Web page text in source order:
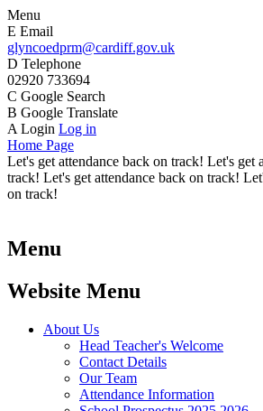
Menu
E Email
glyncoedprm@cardiff.gov.uk
D Telephone
02920 733694
C Google Search
B Google Translate
A Login Log in
Home Page
Let's get attendance back on track! Let's get
track! Let's get attendance back on track!
on track!
Menu
Website Menu
About Us
Head Teacher's Welcome
Contact Details
Our Team
Attendance Information